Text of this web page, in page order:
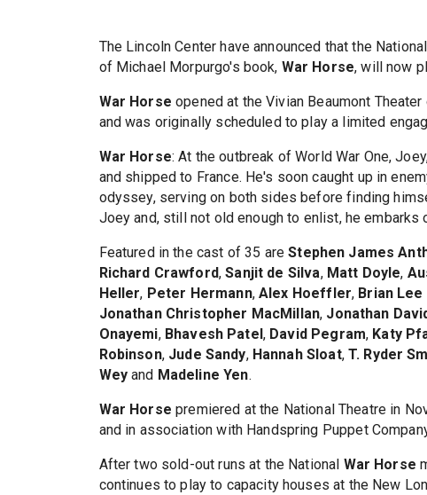
The Lincoln Center have announced that the
of Michael Morpurgo's book, War Horse, will now
War Horse opened at the Vivian Beaumont
and was originally scheduled to play a limited
War Horse: At the outbreak of World War One,
and shipped to France. He's soon caught up in
odyssey, serving on both sides before finding
Joey and, still not old enough to enlist, he embarks
Featured in the cast of 35 areStephen James
Richard Crawford,Sanjit de Silva, Matt Doyle,
Heller, Peter Hermann,Alex Hoeffler, Brian Lee
Jonathan Christopher MacMillan, Jonathan
Onayemi, Bhavesh Patel, David Pegram, Katy
Robinson, Jude Sandy, Hannah Sloat, T. Ryder
Wey and Madeline Yen.
War Horse premiered at the National Theatre in
and in association with Handspring Puppet
After two sold-out runs at the National War Horse
continues to play to capacity houses at the New